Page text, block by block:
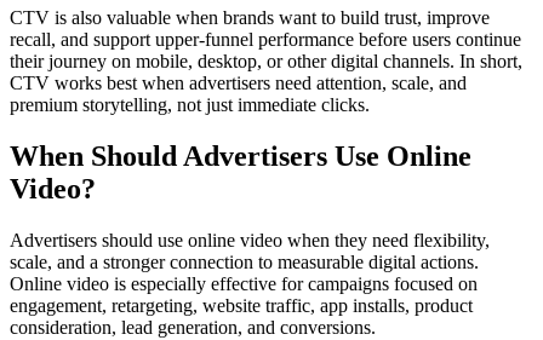
CTV is also valuable when brands want to build trust, improve
recall, and support upper-funnel performance before users continue
their journey on mobile, desktop, or other digital channels. In short,
CTV works best when advertisers need attention, scale, and
premium storytelling, not just immediate clicks.
When Should Advertisers Use Online
Video?
Advertisers should use online video when they need flexibility,
scale, and a stronger connection to measurable digital actions.
Online video is especially effective for campaigns focused on
engagement, retargeting, website traffic, app installs, product
consideration, lead generation, and conversions.